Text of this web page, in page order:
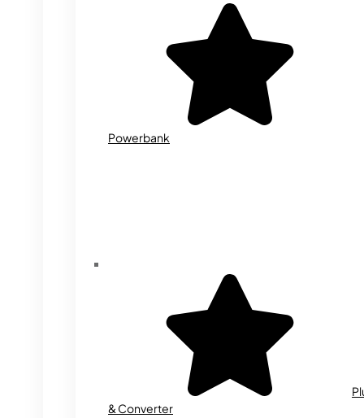
Powerbank
& Converter